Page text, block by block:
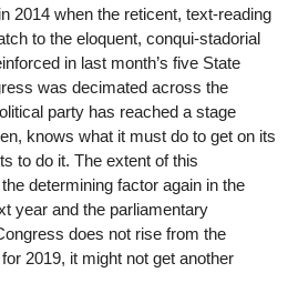
2014 when the reticent, text-reading
to the eloquent, conqui-stadorial
in last month’s five State
was decimated across the
party has reached a stage
knows what it must do to get on its
to do it. The extent of this
determining factor again in the
year and the parliamentary
does not rise from the
2019, it might not get another